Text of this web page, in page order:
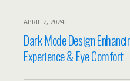
APRIL 2, 2024
Dark Mode Design
Experience & Eye Comfort